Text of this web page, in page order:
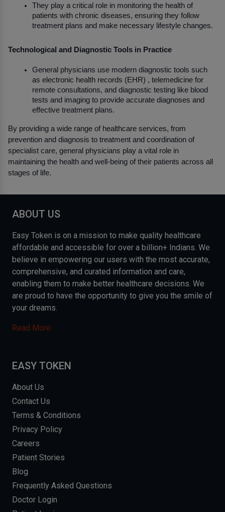
They play a critical role in monitoring the health of
patients with chronic diseases, ensuring they follow
treatment plans and make necessary lifestyle changes.
Technological and Diagnostic Tools in Practice
General physicians use modern diagnostic tools such
as electronic health records (EHR) , telemedicine for
remote consultations, and diagnostic testing like blood
tests and imaging to provide accurate diagnoses and
effective treatment plans.
By providing a wide range of healthcare services, from
prevention and diagnosis to treatment and coordination of
specialist care, general physicians play a vital role in
maintaining the health and well-being of their patients across all
stages of life.
ABOUT US
Easy Token is on a mission to make quality healthcare
affordable and accessible for over a billion+ Indians. We
believe in empowering our users with the most accurate,
comprehensive, and curated information and care,
enabling them to make better healthcare decisions. We
are proud to have the opportunity to give you the smile of
your dreams.
Read More
EASY TOKEN
About Us
Contact Us
Terms & Conditions
Privacy Policy
Careers
Patient Stories
Blog
Frequently Asked Questions
Doctor Login